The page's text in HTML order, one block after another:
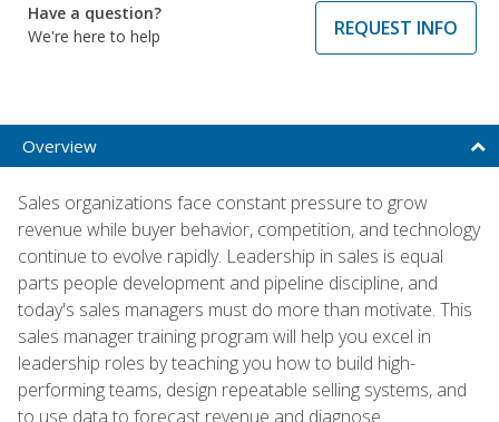
Have a question?
We're here to help
REQUEST INFO
Overview
Sales organizations face constant pressure to grow
revenue while buyer behavior, competition, and technology
continue to evolve rapidly. Leadership in sales is equal
parts people development and pipeline discipline, and
today's sales managers must do more than motivate. This
sales manager training program will help you excel in
leadership roles by teaching you how to build high-
performing teams, design repeatable selling systems, and
to use data to forecast revenue and diagnose